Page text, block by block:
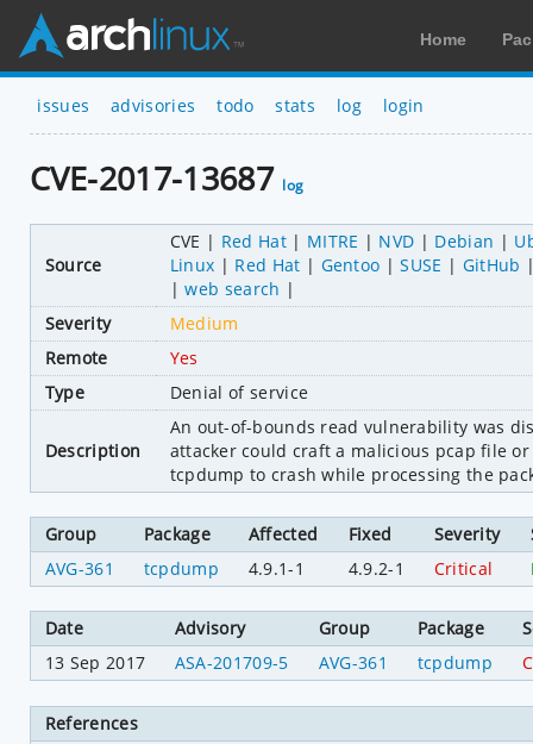
Home
issues advisories todo stats log login
CVE-2017-13687 log
Source
CVE Red Hat MITRE NVD Debian
Linux
Red Hat Gentoo SUSE
GitHub
web search
Severity
Medium
Remote
Yes
Type
Denial of service
Description
An out-of-bounds read vulnerability was
attacker could craft a malicious pcap file
tcpdump to crash while processing the
Group Package Affected Fixed Severity
AVG-361
tcpdump 4.9.1-1 4.9.2-1 Critical
Date Advisory Group Package
13 Sep 2017
ASA-201709-5 AVG-361 tcpdump
References